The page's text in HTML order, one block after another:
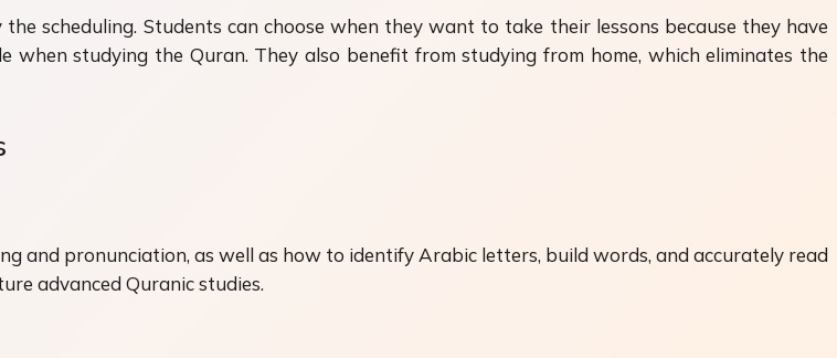
scheduling. Students can choose when they want to take their lessons because they have
studying the Quran. They also benefit from studying from home, which eliminates the
and pronunciation, as well as how to identify Arabic letters, build words, and accurately read
advanced Quranic studies.